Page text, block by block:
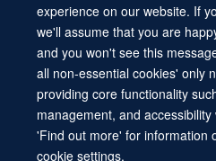
experience on our website. If
we'll assume that you are
and you won't see this
all non-essential cookies' only
providing core functionality
management, and
'Find out more' for information
cookie settings.
Contact Us
Freedom of
Copyright Statement
Site Map Cookies Log in